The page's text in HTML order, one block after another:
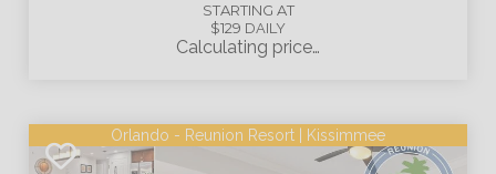
STARTING AT
$129 DAILY
Calculating price…
Orlando - Reunion Resort | Kissimmee